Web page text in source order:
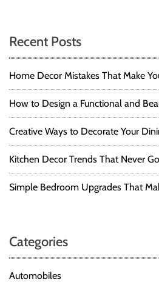
Recent Posts
Home Decor Mistakes That Make
How to Design a Functional and
Creative Ways to Decorate Your
Kitchen Decor Trends That Never
Simple Bedroom Upgrades That
Categories
Automobiles